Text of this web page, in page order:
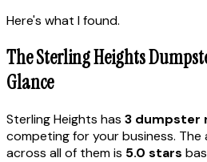
Here's what I found.
The Sterling Heights
Glance
Sterling Heights has 3 dumpster
competing for your business. The
across all of them is 5.0 stars